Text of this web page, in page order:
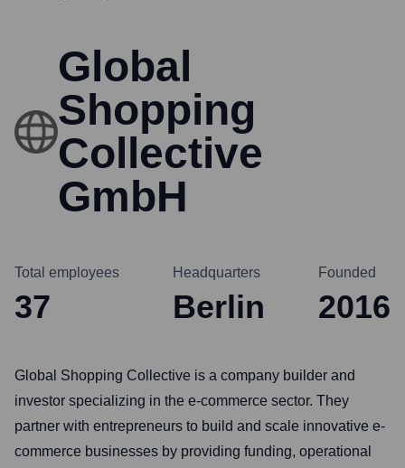
Global
Shopping
Collective
GmbH
Total employees
37
Headquarters
Berlin
Founded
2016
Global Shopping Collective is a company builder and
investor specializing in the e-commerce sector. They
partner with entrepreneurs to build and scale innovative e-
commerce businesses by providing funding, operational